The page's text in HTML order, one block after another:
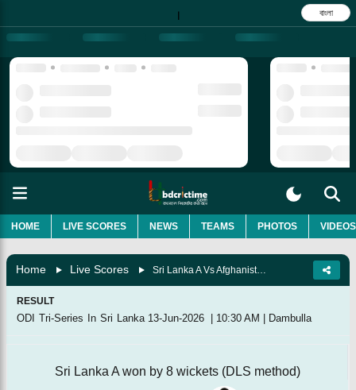
| বাংলা
HOME LIVE SCORES NEWS TEAMS PHOTOS VIDEOS
Home Live Scores Sri Lanka A Vs Afghanistan A, Match 3
RESULT
ODI Tri-Series In Sri Lanka 13-Jun-2026 | 10:30 AM | Dambulla
Sri Lanka A won by 8 wickets (DLS method)